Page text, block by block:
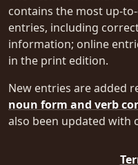
contains the most up-
entries, including
information; online
in the print edition.
New entries are added
noun form and verb
also been updated with